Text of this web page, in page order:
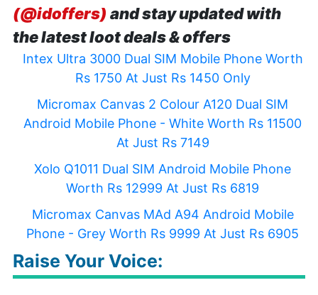
(@idoffers) and stay updated with
the latest loot deals & offers
Intex Ultra 3000 Dual SIM Mobile Phone Worth
Rs 1750 At Just Rs 1450 Only
Micromax Canvas 2 Colour A120 Dual SIM
Android Mobile Phone - White Worth Rs 11500
At Just Rs 7149
Xolo Q1011 Dual SIM Android Mobile Phone
Worth Rs 12999 At Just Rs 6819
Micromax Canvas MAd A94 Android Mobile
Phone - Grey Worth Rs 9999 At Just Rs 6905
Raise Your Voice: